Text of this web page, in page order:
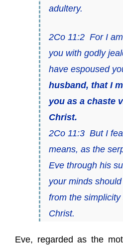
adultery.
2Co 11:2 For I
you with godly
have espoused
husband, that I
you as a chaste
Christ.
2Co 11:3 But I
means, as the
Eve through his
your minds
from the simplicity
Christ.
Eve, regarded as the